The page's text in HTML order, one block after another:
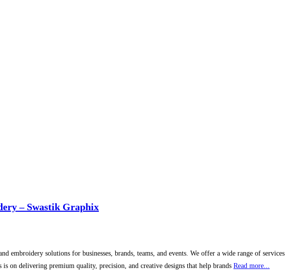
– Swastik Graphix
solutions for businesses, brands, teams, and events. We offer a wide range of services
on delivering premium quality, precision, and creative designs that help brands Read more...